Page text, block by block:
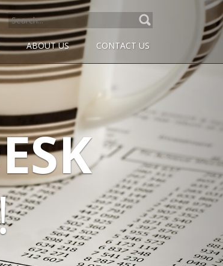
SEARCH
FOR:
ABOUT US CONTACT US